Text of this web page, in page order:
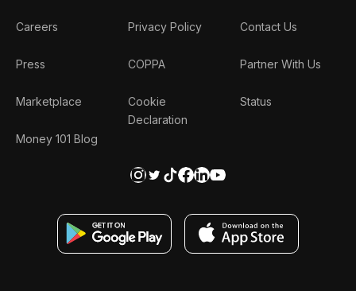
Careers
Press
Marketplace
Money 101 Blog
Privacy Policy
COPPA
Cookie
Declaration
Contact Us
Partner With Us
Status